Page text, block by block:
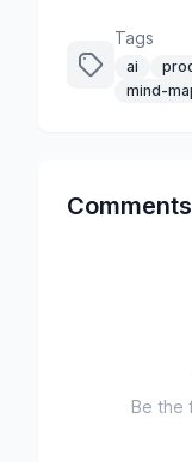
Tags
ai
mind-
Comments
Be the